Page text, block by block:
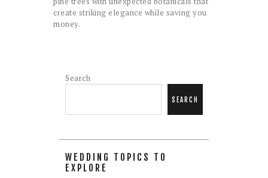
create striking elegance while saving you
money.
Search
SEARCH
WEDDING TOPICS TO
EXPLORE